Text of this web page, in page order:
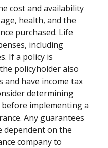
cost and availability
health, and the
purchased. Life
including
If a policy is
policyholder also
and have income tax
determining
implementing a
Any guarantees
dependent on the
company to